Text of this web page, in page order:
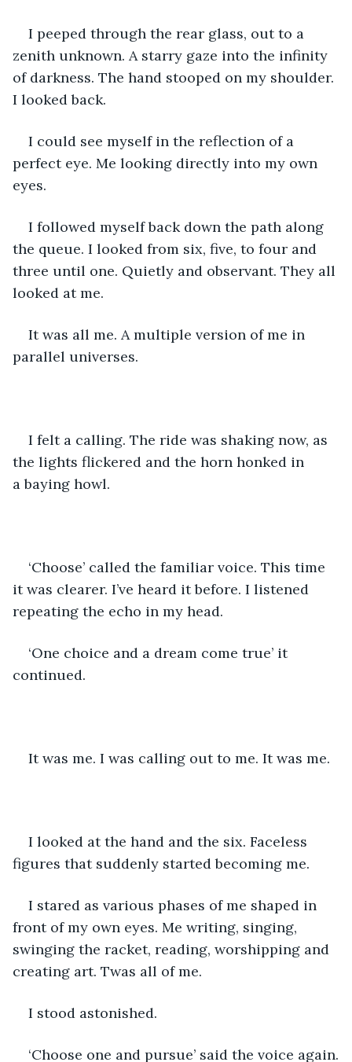
I peeped through the rear glass, out to a
zenith unknown. A starry gaze into the infinity
of darkness. The hand stooped on my shoulder.
I looked back.
I could see myself in the reflection of a
perfect eye. Me looking directly into my own
eyes.
I followed myself back down the path along
the queue. I looked from six, five, to four and
three until one. Quietly and observant. They all
looked at me.
It was all me. A multiple version of me in
parallel universes.
I felt a calling. The ride was shaking now, as
the lights flickered and the horn honked in
a baying howl.
‘Choose’ called the familiar voice. This time
it was clearer. I’ve heard it before. I listened
repeating the echo in my head.
‘One choice and a dream come true’ it
continued.
It was me. I was calling out to me. It was me.
I looked at the hand and the six. Faceless
figures that suddenly started becoming me.
I stared as various phases of me shaped in
front of my own eyes. Me writing, singing,
swinging the racket, reading, worshipping and
creating art. Twas all of me.
I stood astonished.
‘Choose one and pursue’ said the voice again.